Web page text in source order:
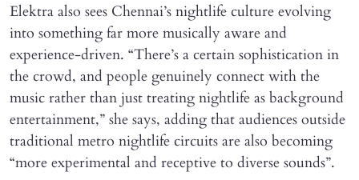
Elektra also sees Chennai’s nightlife culture evolving
into something far more musically aware and
experience-driven. “There’s a certain sophistication in
the crowd, and people genuinely connect with the
music rather than just treating nightlife as background
entertainment,” she says, adding that audiences outside
traditional metro nightlife circuits are also becoming
“more experimental and receptive to diverse sounds”.